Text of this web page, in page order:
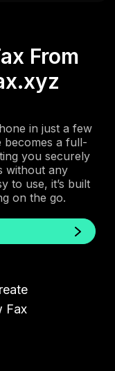
From
in just a few
becomes a full-
you securely
without any
to use, it’s built
on the go.
Fax